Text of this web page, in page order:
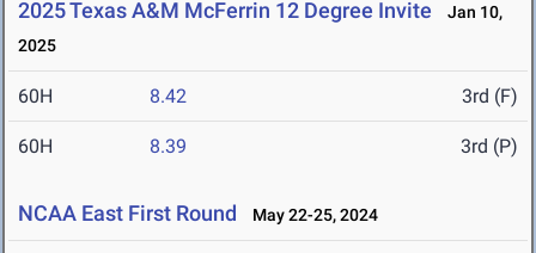
2025 Texas A&M McFerrin 12 Degree Invite
Jan 10,
2025
60H 8.42 3rd (F)
60H 8.39 3rd (P)
NCAA East First Round May 22-25, 2024